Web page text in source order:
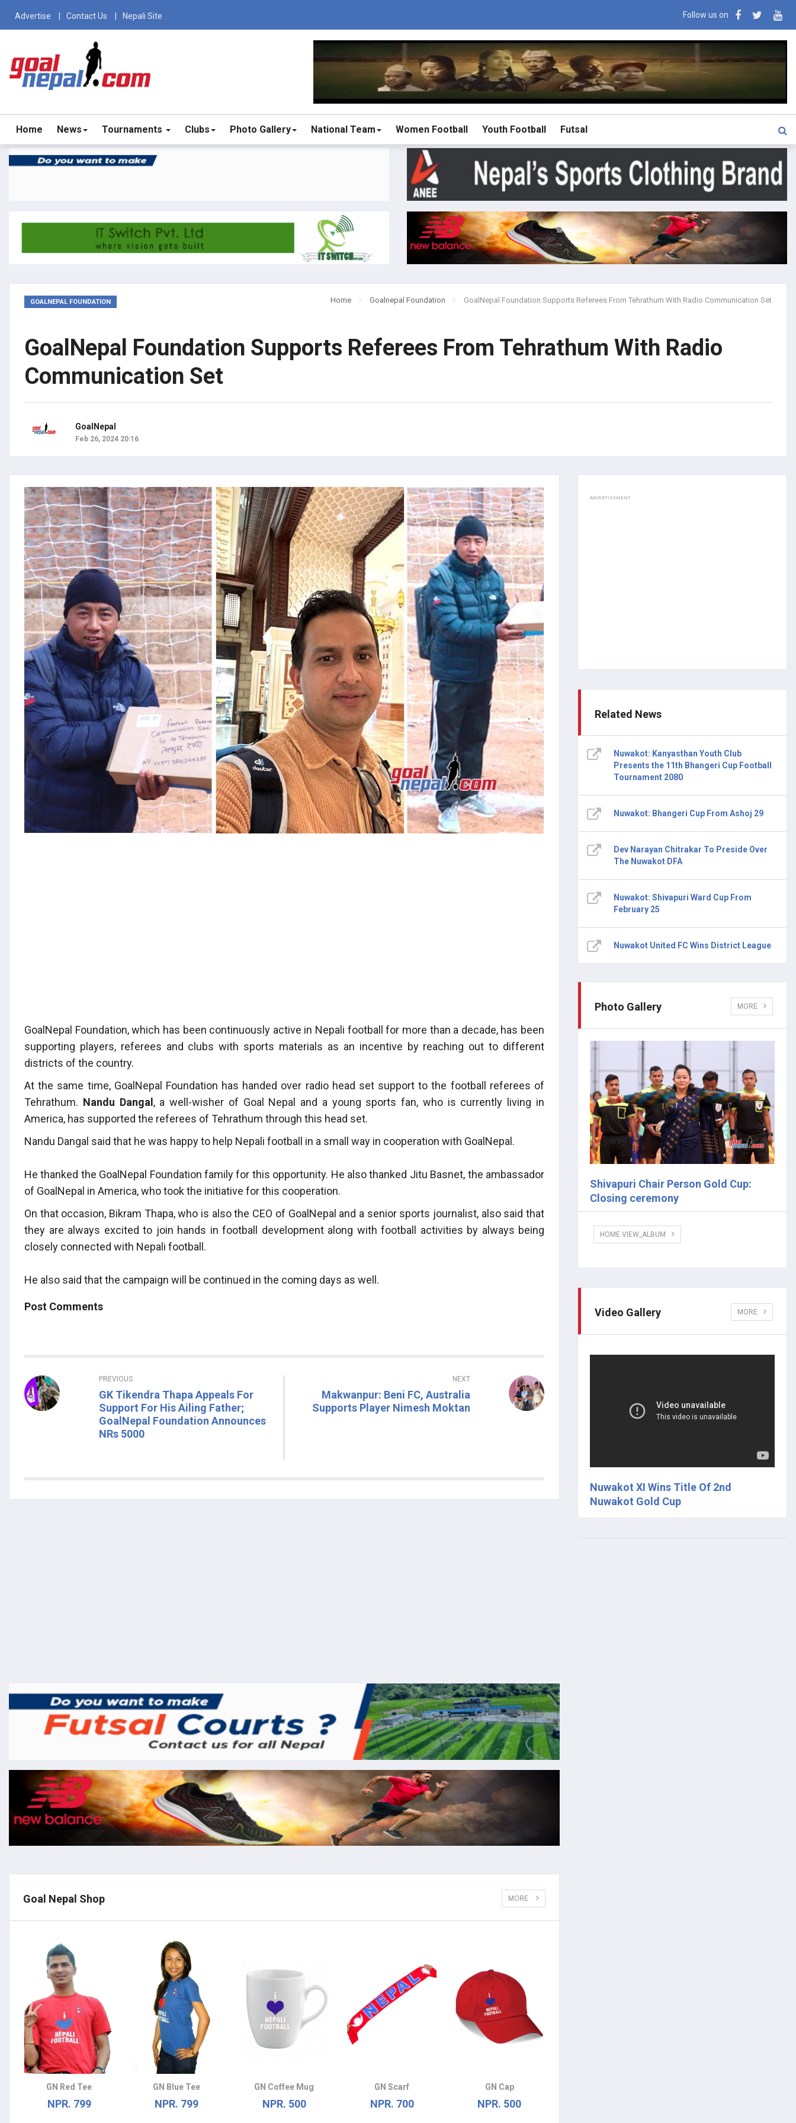
Advertise Contact Us Nepali Site Follow us on
Home News Tournaments Clubs Photo Gallery National Team Women Football Youth Football Futsal
GOALNEPAL FOUNDATION Home Goalnepal Foundation GoalNepal Foundation Supports Referees From Tehrathum With Radio Communication Set
GoalNepal Foundation Supports Referees From Tehrathum With Radio
Communication Set
GoalNepal
Feb 26, 2024 20:16
GoalNepal Foundation, which has been continuously active in Nepali football for more than a decade, has been
supporting players, referees and clubs with sports materials as an incentive by reaching out to different
districts of the country.
At the same time, GoalNepal Foundation has handed over radio head set support to the football referees of
Tehrathum. Nandu Dangal , a well-wisher of Goal Nepal and a young sports fan, who is currently living in
America, has supported the referees of Tehrathum through this head set.
Nandu Dangal said that he was happy to help Nepali football in a small way in cooperation with GoalNepal.
He thanked the GoalNepal Foundation family for this opportunity. He also thanked Jitu Basnet, the ambassador
of GoalNepal in America, who took the initiative for this cooperation.
On that occasion, Bikram Thapa, who is also the CEO of GoalNepal and a senior sports journalist, also said that
they are always excited to join hands in football development along with football activities by always being
closely connected with Nepali football.
He also said that the campaign will be continued in the coming days as well.
Post Comments
PREVIOUS
GK Tikendra Thapa Appeals For
Support For His Ailing Father;
GoalNepal Foundation Announces
NRs 5000
NEXT
Makwanpur: Beni FC, Australia
Supports Player Nimesh Moktan
Goal Nepal Shop MORE
GN Red Tee
NPR. 799
GN Blue Tee
NPR. 799
GN Coffee Mug
NPR. 500
GN Scarf
NPR. 700
GN Cap
NPR. 500
ADVERTISEMENT
Related News
Nuwakot: Kanyasthan Youth Club
Presents the 11th Bhangeri Cup Football
Tournament 2080
Nuwakot: Bhangeri Cup From Ashoj 29
Dev Narayan Chitrakar To Preside Over
The Nuwakot DFA
Nuwakot: Shivapuri Ward Cup From
February 25
Nuwakot United FC Wins District League
Photo Gallery MORE
Shivapuri Chair Person Gold Cup:
Closing ceremony
HOME.VIEW_ALBUM
Video Gallery MORE
Nuwakot XI Wins Title Of 2nd
Nuwakot Gold Cup